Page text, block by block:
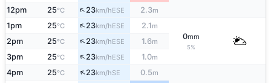
12pm 25°C ↑23km/hESE 2.3m
1pm 25°C ↑23km/hESE 2.1m
0mm
5%
2pm 25°C ↑23km/hESE 1.6m
3pm 25°C ↑23km/hESE 1.0m
4pm 25°C ↑23km/hSE 0.5m